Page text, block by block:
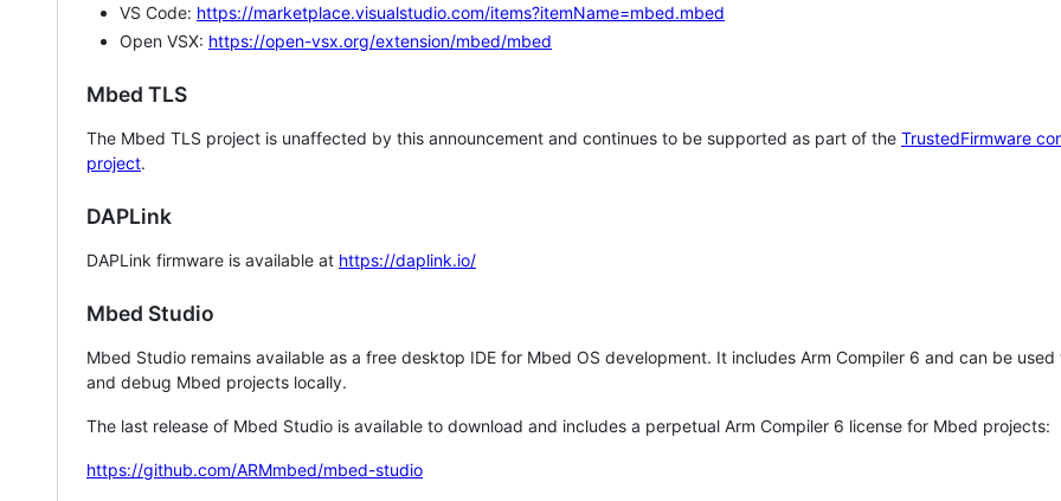
VS Code: https://marketplace.visualstudio.com/items?itemName=mbed.mbed
Open VSX: https://open-vsx.org/extension/mbed/mbed
Mbed TLS
The Mbed TLS project is unaffected by this announcement and continues to be supported as part of the TrustedFirmware
project.
DAPLink
DAPLink firmware is available at https://daplink.io/
Mbed Studio
Mbed Studio remains available as a free desktop IDE for Mbed OS development. It includes Arm Compiler 6 and can be
and debug Mbed projects locally.
The last release of Mbed Studio is available to download and includes a perpetual Arm Compiler 6 license for Mbed projects:
https://github.com/ARMmbed/mbed-studio